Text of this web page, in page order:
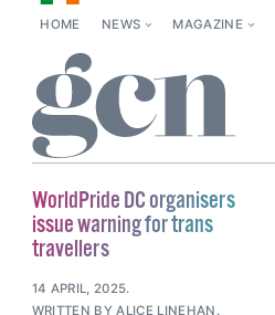
HOME NEWS MAGAZINE
WorldPride DC organisers
issue warning for trans
travellers
14 APRIL, 2025.
WRITTEN BYALICE LINEHAN .